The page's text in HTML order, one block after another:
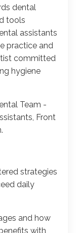
dental
tools
assistants
practice and
committed
hygiene
Team -
Front
strategies
daily
and how
with